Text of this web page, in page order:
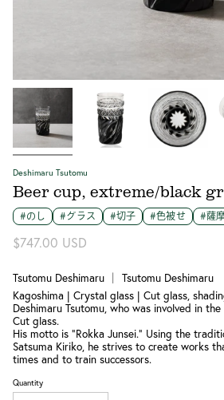
Deshimaru Tsutomu
Beer cup, extreme/black
#のし #グラス #切子 #色被せ #薩
$747.00 USD
Tsutomu Deshimaru ｜ Tsutomu Deshimaru
Kagoshima | Crystal glass | Cut glass,
Deshimaru Tsutomu, who was involved in
Cut glass.
His motto is "Rokka Junsei." Using the
Satsuma Kiriko, he strives to create works
times and to train successors.
Quantity